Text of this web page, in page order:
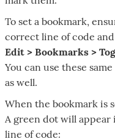
To set a bookmark,
correct line of code
Edit > Bookmarks >
You can use these
as well.
When the bookmark is
A green dot will
line of code: